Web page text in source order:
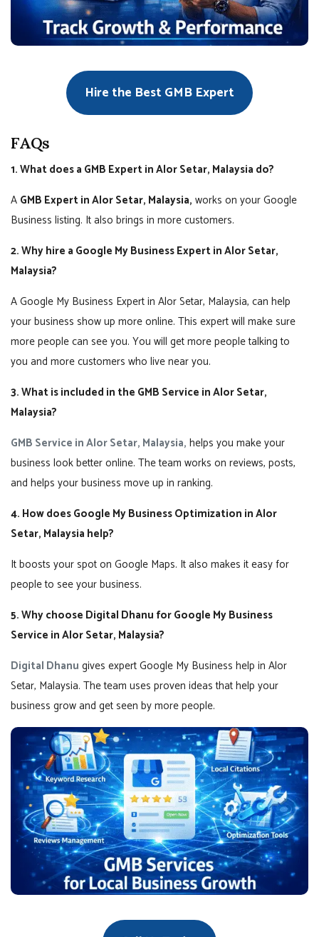
Hire the Best GMB Expert
FAQs
1. What does a GMB Expert in Alor Setar, Malaysia do?
A GMB Expert in Alor Setar, Malaysia, works on your Google
Business listing. It also brings in more customers.
2. Why hire a Google My Business Expert in Alor Setar,
Malaysia?
A Google My Business Expert in Alor Setar, Malaysia, can help
your business show up more online. This expert will make sure
more people can see you. You will get more people talking to
you and more customers who live near you.
3. What is included in the GMB Service in Alor Setar,
Malaysia?
GMB Service in Alor Setar, Malaysia, helps you make your
business look better online. The team works on reviews, posts,
and helps your business move up in ranking.
4. How does Google My Business Optimization in Alor
Setar, Malaysia help?
It boosts your spot on Google Maps. It also makes it easy for
people to see your business.
5. Why choose Digital Dhanu for Google My Business
Service in Alor Setar, Malaysia?
Digital Dhanu gives expert Google My Business help in Alor
Setar, Malaysia. The team uses proven ideas that help your
business grow and get seen by more people.